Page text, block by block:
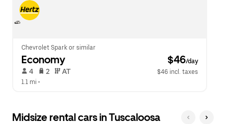
Chevrolet Spark or similar
Economy $46/day
4 2 AT
$46 incl. taxes
1.1 mi •
Midsize rental cars in Tuscaloosa